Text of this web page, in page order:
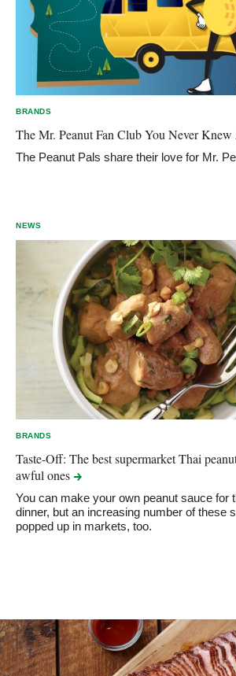
BRANDS
The Mr. Peanut Fan Club You Never Knew
The Peanut Pals share their love for Mr.
NEWS
BRANDS
Taste-Off: The best supermarket Thai
awful ones
You can make your own peanut sauce for
dinner, but an increasing number of these
popped up in markets, too.